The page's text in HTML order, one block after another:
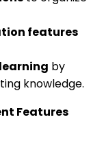
features
by
knowledge.
Features